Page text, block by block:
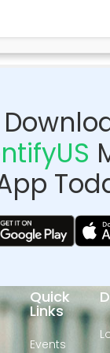
Quick
Links
Events